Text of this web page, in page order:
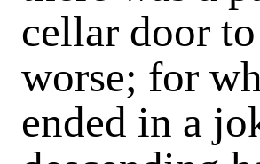
cellar door
worse; for
ended in a